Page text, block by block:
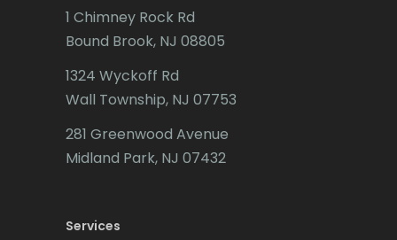
Caldwell
Califon
Cedar Grove
Chatham
1 Chimney Rock Rd
Bound Brook, NJ 08805
1324 Wyckoff Rd
Wall Township, NJ 07753
281 Greenwood Avenue
Midland Park, NJ 07432
Services